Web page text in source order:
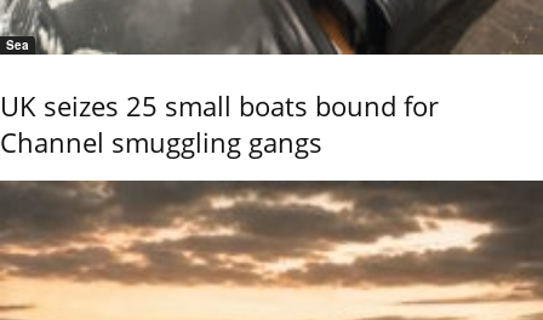
Sea
UK seizes 25 small boats bound for
Channel smuggling gangs